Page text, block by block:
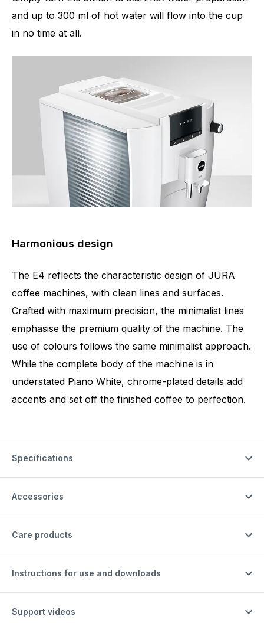
and up to 300 ml of hot water will flow into the cup
in no time at all.
Harmonious design
The E4 reflects the characteristic design of JURA
coffee machines, with clean lines and surfaces.
Crafted with maximum precision, the minimalist lines
emphasise the premium quality of the machine. The
use of colours follows the same minimalist approach.
While the complete body of the machine is in
understated Piano White, chrome-plated details add
accents and set off the finished coffee to perfection.
Specifications
Accessories
Care products
Instructions for use and downloads
Support videos